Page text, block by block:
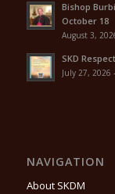
Bishop
October 18
August 3,
SKD
July 27, 2026
NAVIGATION
About SKDM